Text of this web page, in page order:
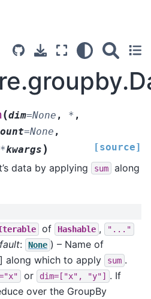
(dim=None , * ,
=None ,
kwargs ) [source]
data by applying sum
along
of Hashable , "..."
: None ) – Name of
along which to apply
sum .
or dim=["x", "y"]
. If
over the GroupBy